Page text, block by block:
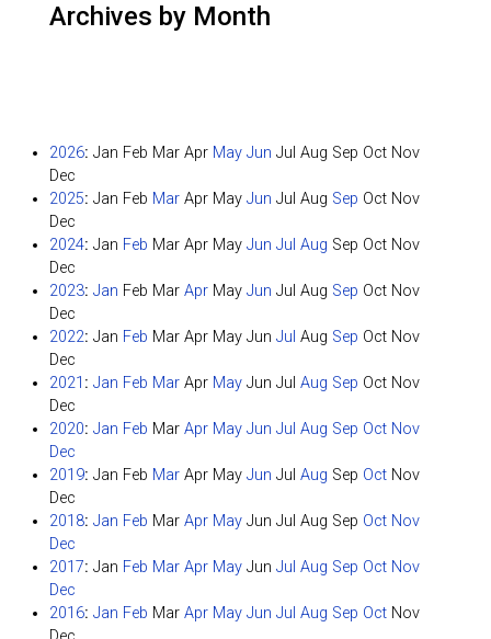
Archives by Month
2026: Jan Feb Mar Apr May Jun Jul Aug Sep Oct Nov
Dec
2025: Jan Feb Mar Apr May Jun Jul Aug Sep Oct Nov
Dec
2024: Jan Feb Mar Apr May Jun Jul Aug Sep Oct Nov
Dec
2023: Jan Feb Mar Apr May Jun Jul Aug Sep Oct Nov
Dec
2022: Jan Feb Mar Apr May Jun Jul Aug Sep Oct Nov
Dec
2021 : Jan Feb Mar Apr May Jun Jul Aug Sep Oct Nov
Dec
2020: Jan Feb Mar Apr May Jun Jul Aug Sep Oct Nov
Dec
2019: Jan Feb Mar Apr May Jun Jul Aug Sep Oct Nov
Dec
2018: Jan Feb Mar Apr May Jun Jul Aug Sep Oct Nov
Dec
2017: Jan Feb Mar Apr May Jun Jul Aug Sep Oct Nov
Dec
2016: Jan Feb Mar Apr May Jun Jul Aug Sep Oct Nov